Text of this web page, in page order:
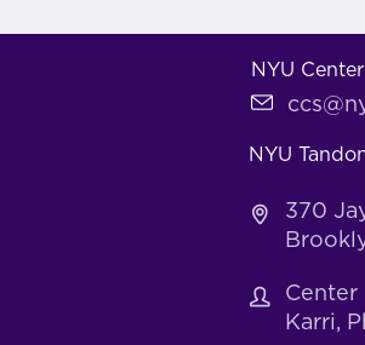
NYU
NYU
370
Center
Karri,